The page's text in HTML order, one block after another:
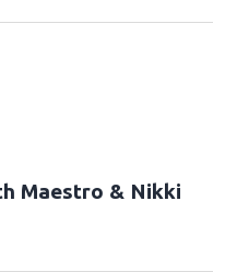
Maestro & Nikki